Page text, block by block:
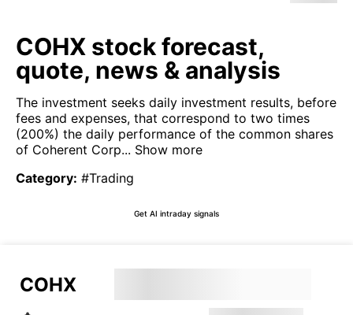
COHX stock forecast,
quote, news & analysis
The investment seeks daily investment results, before
fees and expenses, that correspond to two times
(200%) the daily performance of the common shares
of Coherent Corp... Show more
Category: #Trading
Get AI intraday signals
COHX